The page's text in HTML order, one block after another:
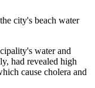
city's beach water
water and
had revealed high
cause cholera and